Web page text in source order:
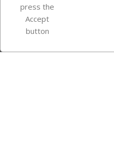
Instagram
press the
Accept
button